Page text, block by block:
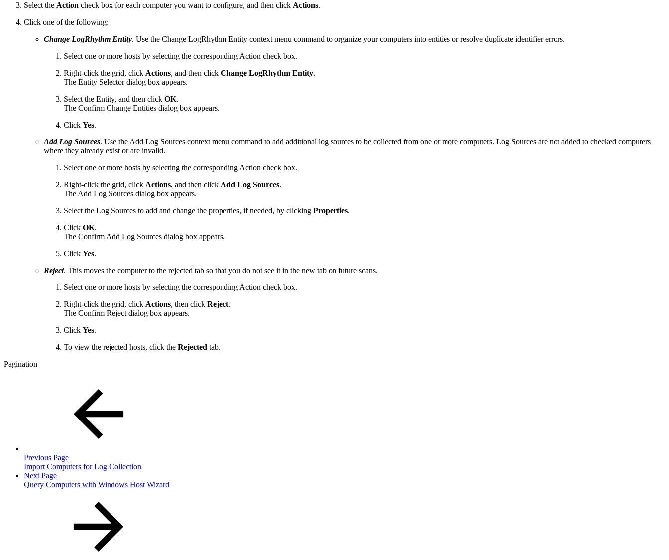
Select the Action check box for each computer you want to configure, and then click Actions.
Click one of the following:
Change LogRhythm Entity. Use the Change LogRhythm Entity context menu command to organize your computers into entities or resolve duplicate identifier errors.
Select one or more hosts by selecting the corresponding Action check box.
Right-click the grid, click Actions, and then click Change LogRhythm Entity.
The Entity Selector dialog box appears.
Select the Entity, and then click OK.
The Confirm Change Entities dialog box appears.
Click Yes.
Add Log Sources. Use the Add Log Sources context menu command to add additional log sources to be collected from one or more computers. Log Sources are not added to checked computers
where they already exist or are invalid.
Select one or more hosts by selecting the corresponding Action check box.
Right-click the grid, click Actions, and then click Add Log Sources.
The Add Log Sources dialog box appears.
Select the Log Sources to add and change the properties, if needed, by clicking Properties.
Click OK.
The Confirm Add Log Sources dialog box appears.
Click Yes.
Reject. This moves the computer to the rejected tab so that you do not see it in the new tab on future scans.
Select one or more hosts by selecting the corresponding Action check box.
Right-click the grid, click Actions, then click Reject.
The Confirm Reject dialog box appears.
Click Yes.
To view the rejected hosts, click the Rejected tab.
Pagination
Previous Page
Import Computers for Log Collection
Next Page
Query Computers with Windows Host Wizard